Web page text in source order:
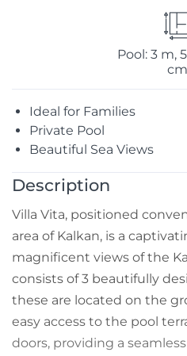
Pool: 3 m,
cm
Ideal for Families
Private Pool
Beautiful Sea Views
Description
Villa Vita, positioned
area of Kalkan, is a
magnificent views of the
consists of 3 beautifully
these are located on the
easy access to the pool
doors, providing a